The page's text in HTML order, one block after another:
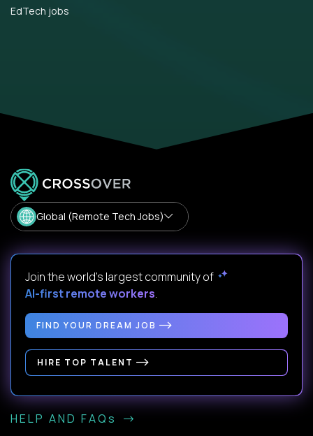
EdTech jobs
Global (Remote Tech Jobs)
Join the world's largest community of
AI-first remote workers.
FIND YOUR DREAM JOB
HIRE TOP TALENT
HELP AND FAQs